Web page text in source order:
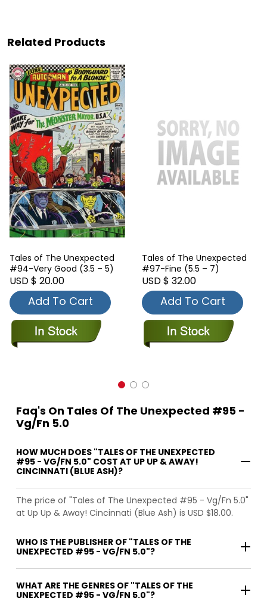
Related Products
Tales of The Unexpected
#94-Very Good (3.5 – 5)
USD $ 20.00
Add To Cart
Tales of The Unexpected
#97-Fine (5.5 – 7)
USD $ 32.00
Add To Cart
Faq's On Tales Of The Unexpected #95 -
Vg/Fn 5.0
HOW MUCH DOES "TALES OF THE UNEXPECTED
#95 - VG/FN 5.0" COST AT UP UP & AWAY!
CINCINNATI (BLUE ASH)?
The price of "Tales of The Unexpected #95 - Vg/Fn 5.0"
at Up Up & Away! Cincinnati (Blue Ash) is USD $18.00.
WHO IS THE PUBLISHER OF "TALES OF THE
UNEXPECTED #95 - VG/FN 5.0"?
WHAT ARE THE GENRES OF "TALES OF THE
UNEXPECTED #95 - VG/FN 5.0"?